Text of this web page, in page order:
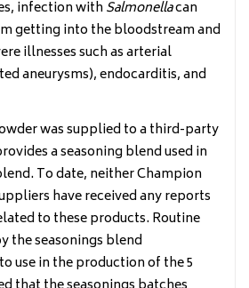
infection withSalmonellacan
getting into the bloodstream and
illnesses such as arterial
aneurysms), endocarditis, and
was supplied to a third-party
a seasoning blend used in
To date, neither Champion
have received any reports
to these products. Routine
the seasonings blend
use in the production of the 5